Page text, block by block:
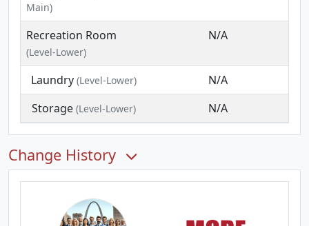
Main)
Recreation Room
(Level-Lower)
N/A
Laundry (Level-Lower)
N/A
Storage (Level-Lower) N/A
Change History